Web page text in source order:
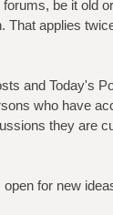
be it old
That applies
and Today's
who have
they are
for new